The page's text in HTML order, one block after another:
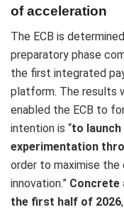
of acceleration
The ECB is
preparatory phase
the first integrated
platform. The results
enabled the ECB to
intention is “to
experimentation
order to maximise the
innovation.” Concrete
the first half of 2026